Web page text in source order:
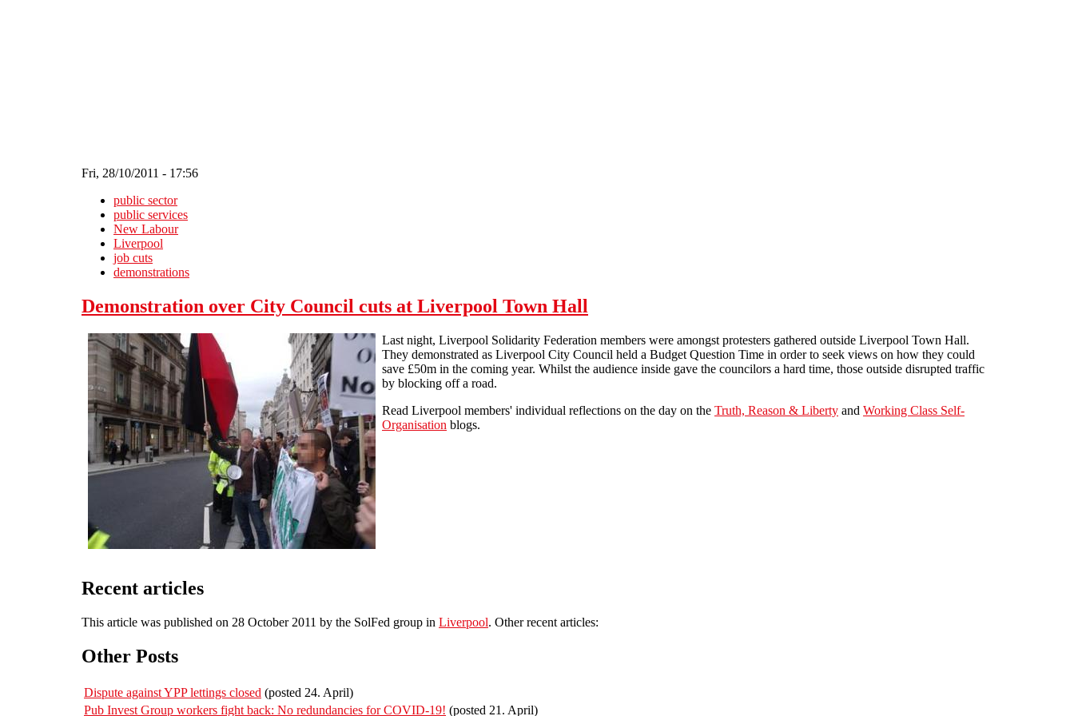
Fri, 28/10/2011 - 17:56
public sector
public services
New Labour
Liverpool
job cuts
demonstrations
Demonstration over City Council cuts at Liverpool Town Hall
Last night, Liverpool Solidarity Federation members were amongst protesters gathered outside Liverpool Town Hall.
They demonstrated as Liverpool City Council held a Budget Question Time in order to seek views on how they could
save £50m in the coming year. Whilst the audience inside gave the councilors a hard time, those outside disrupted traffic
by blocking off a road.
Read Liverpool members' individual reflections on the day on the Truth, Reason & Liberty and Working Class Self-
Organisation blogs.
Recent articles
This article was published on 28 October 2011 by the SolFed group in Liverpool. Other recent articles:
Other Posts
Dispute against YPP lettings closed (posted 24. April)
Pub Invest Group workers fight back: No redundancies for COVID-19! (posted 21. April)